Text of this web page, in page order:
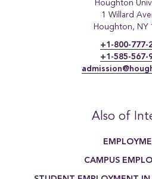
Houghton
1 Willard
Houghton, NY
+1-800-777-
+1-585-567-
Also of
CAMPUS